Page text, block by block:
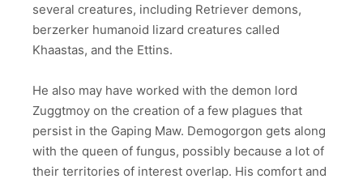
several creatures, including Retriever demons,
berzerker humanoid lizard creatures called
Khaastas, and the Ettins.
He also may have worked with the demon lord
Zuggtmoy on the creation of a few plagues that
persist in the Gaping Maw. Demogorgon gets along
with the queen of fungus, possibly because a lot of
their territories of interest overlap. His comfort and